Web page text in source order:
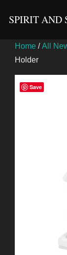
SPIRIT AND
Home /All
Holder
Save